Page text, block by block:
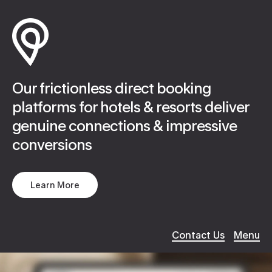
Our frictionless direct booking
platforms for hotels & resorts deliver
genuine connections & impressive
conversions
Learn More
Contact Us Menu
Our Work
About Us
Brand Story
About
Services
Careers
Journal
Hosting / Servers
Digital Support
Search